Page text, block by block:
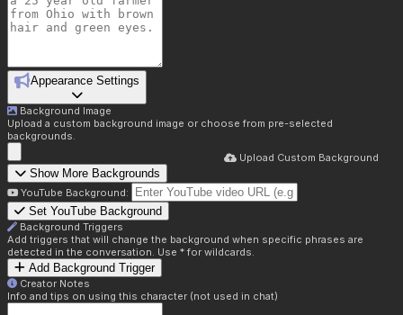
Appearance Settings
Background Image
Upload a custom background image or choose from pre-selected
backgrounds.
Upload Custom Background
Show More Backgrounds
YouTube Background:
Set YouTube Background
Background Triggers
Add triggers that will change the background when specific phrases are
detected in the conversation. Use * for wildcards.
Add Background Trigger
Creator Notes
Info and tips on using this character (not used in chat)